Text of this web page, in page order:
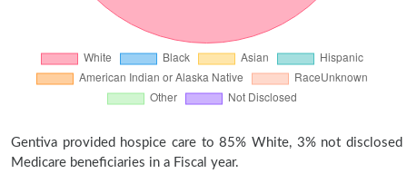
Gentiva provided hospice care to 85% White, 3% not disclosed
Medicare beneficiaries in a Fiscal year.